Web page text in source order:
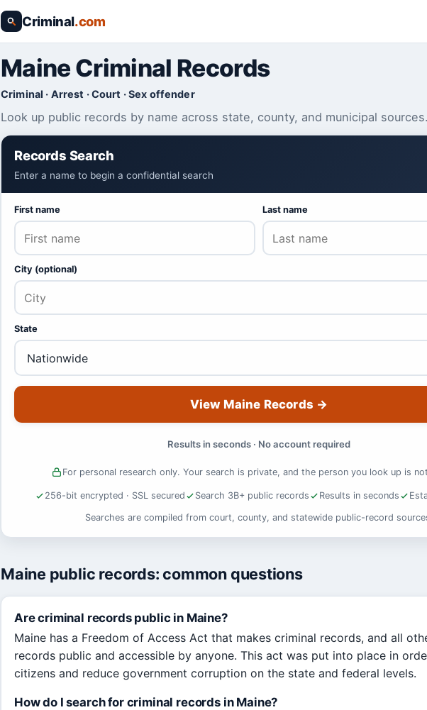
Criminal.com
Maine Criminal Records
Criminal · Arrest · Court · Sex offender
Look up public records by name across state, county, and municipal sources.
Records Search
Enter a name to begin a confidential search
First name Last name
City (optional)
State
View Maine Records →
Results in seconds · No account required
For personal research only. Your search is private, and the person you look up is
256-bit encrypted · SSL secured Search 3B+ public records Results in seconds
Searches are compiled from court, county, and statewide public-record
Maine public records: common questions
Are criminal records public in Maine?
Maine has a Freedom of Access Act that makes criminal records, and all
records public and accessible by anyone. This act was put into place in
citizens and reduce government corruption on the state and federal levels.
How do I search for criminal records in Maine?